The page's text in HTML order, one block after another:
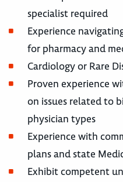
specialist required
Experience
for pharmacy and
Cardiology or Rare
Proven experience
on issues related to
physician types
Experience with
plans and state
Exhibit competent